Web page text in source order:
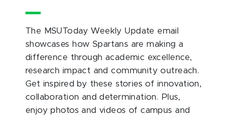
The MSUToday Weekly Update email
showcases how Spartans are making a
difference through academic excellence,
research impact and community outreach.
Get inspired by these stories of innovation,
collaboration and determination. Plus,
enjoy photos and videos of campus and